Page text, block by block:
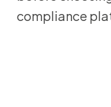
compliance